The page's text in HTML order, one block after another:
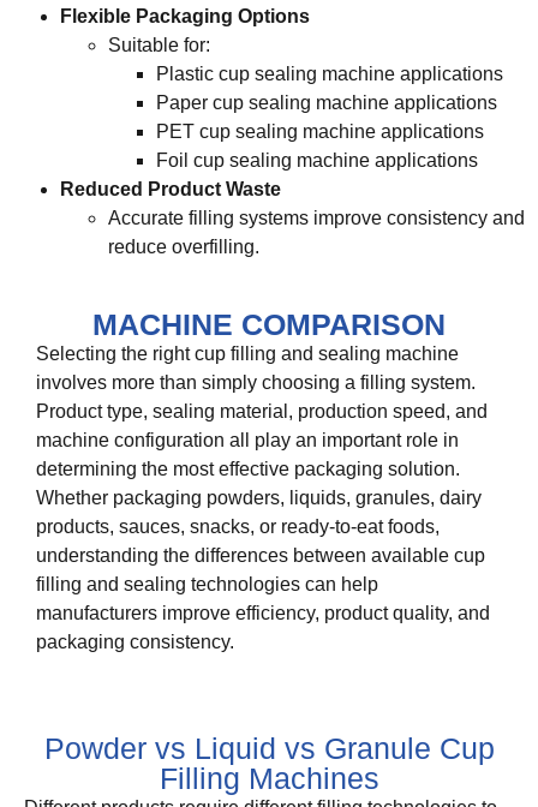
Flexible Packaging Options
Suitable for:
Plastic cup sealing machine applications
Paper cup sealing machine applications
PET cup sealing machine applications
Foil cup sealing machine applications
Reduced Product Waste
Accurate filling systems improve consistency and
reduce overfilling.
MACHINE COMPARISON
Selecting the right cup filling and sealing machine
involves more than simply choosing a filling system.
Product type, sealing material, production speed, and
machine configuration all play an important role in
determining the most effective packaging solution.
Whether packaging powders, liquids, granules, dairy
products, sauces, snacks, or ready-to-eat foods,
understanding the differences between available cup
filling and sealing technologies can help
manufacturers improve efficiency, product quality, and
packaging consistency.
Powder vs Liquid vs Granule Cup
Filling Machines